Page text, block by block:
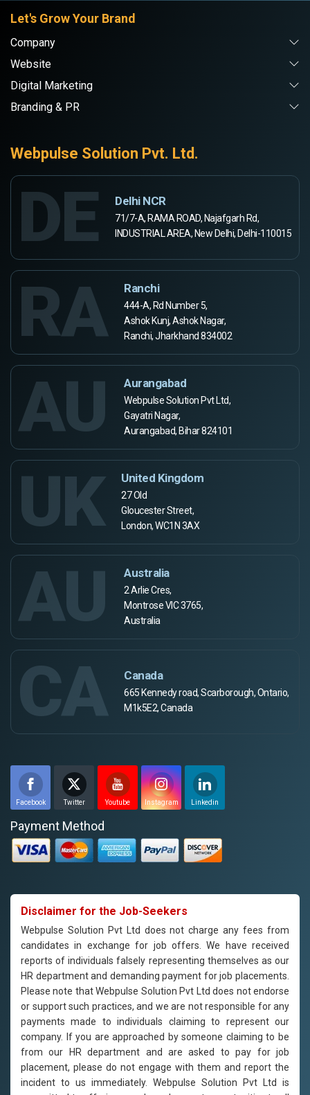
Let's Grow Your Brand
Company
Website
Digital Marketing
Branding & PR
Webpulse Solution Pvt. Ltd.
DE Delhi NCR
71/7-A, RAMA ROAD, Najafgarh Rd,
INDUSTRIAL AREA, New Delhi, Delhi-110015
RA Ranchi
444-A, Rd Number 5,
Ashok Kunj, Ashok Nagar,
Ranchi, Jharkhand 834002
AU Aurangabad
Webpulse Solution Pvt Ltd,
Gayatri Nagar,
Aurangabad, Bihar 824101
UK United Kingdom
27 Old
Gloucester Street,
London, WC1N 3AX
AU Australia
2 Arlie Cres,
Montrose VIC 3765,
Australia
CA Canada
665 Kennedy road, Scarborough, Ontario,
M1k5E2, Canada
Facebook Twitter Youtube Instagram Linkedin
Payment Method
Disclaimer for the Job-Seekers
Webpulse Solution Pvt Ltd does not charge any fees from
candidates in exchange for job offers. We have received
reports of individuals falsely representing themselves as our
HR department and demanding payment for job placements.
Please note that Webpulse Solution Pvt Ltd does not endorse
or support such practices, and we are not responsible for any
payments made to individuals claiming to represent our
company. If you are approached by someone claiming to be
from our HR department and are asked to pay for job
placement, please do not engage with them and report the
incident to us immediately. Webpulse Solution Pvt Ltd is